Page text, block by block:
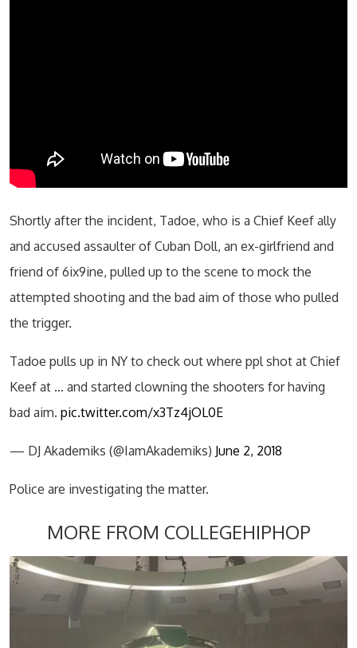
Shortly after the incident, Tadoe, who is a Chief Keef ally
and accused assaulter of Cuban Doll, an ex-girlfriend and
friend of 6ix9ine, pulled up to the scene to mock the
attempted shooting and the bad aim of those who pulled
the trigger.
Tadoe pulls up in NY to check out where ppl shot at Chief
Keef at … and started clowning the shooters for having
bad aim. pic.twitter.com/x3Tz4jOL0E
— DJ Akademiks (@IamAkademiks) June 2, 2018
Police are investigating the matter.
MORE FROM COLLEGEHIPHOP